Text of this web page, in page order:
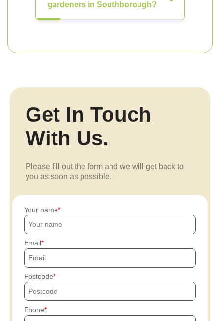
gardeners in Southborough?
Get In Touch
With Us.
Please fill out the form and we will get back to
you as soon as possible.
Your name
Email
Postcode
Phone